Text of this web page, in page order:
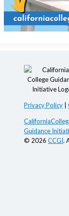
Privacy Policy
Guidance
© 2026 CCGI.